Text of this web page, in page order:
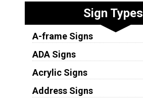
Sign Types
A-frame Signs
ADA Signs
Acrylic Signs
Address Signs